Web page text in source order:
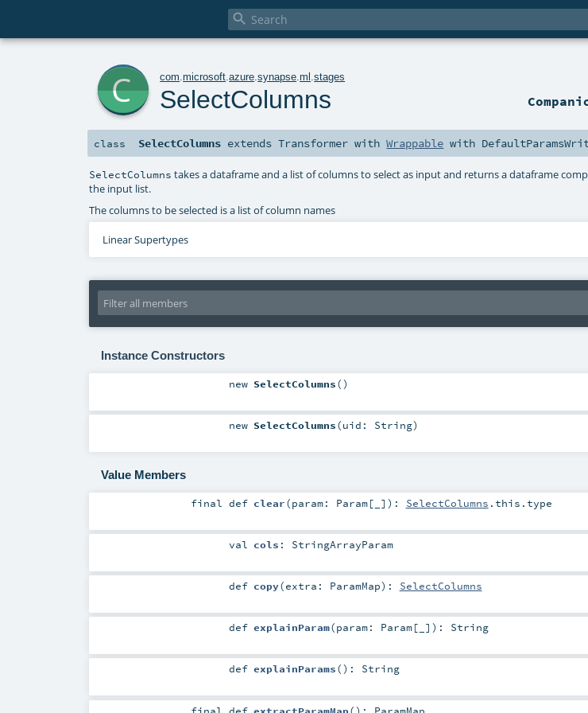

com .microsoft .azure .synapse .ml .stages
SelectColumns
class SelectColumns extendsTransformer withWrappable with
SelectColumns takes a dataframe and a list of columns to select as input and returns a dataframe
the input list.
The columns to be selected is a list of column names
Linear Supertypes
Instance Constructors
new SelectColumns()
new SelectColumns(uid: String)
Value Members
finaldef clear(param: Param[_] ) : SelectColumns .this.type
val cols : StringArrayParam
def copy(extra: ParamMap) : SelectColumns
def explainParam(param: Param[_] ) : String
def explainParams() : String
finaldef extractParamMap() : ParamMap